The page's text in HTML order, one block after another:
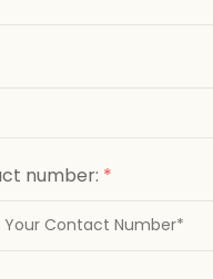
number: *